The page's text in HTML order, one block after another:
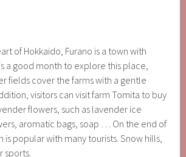
of Hokkaido, Furano is a town with
a good month to explore this place,
fields cover the farms with a gentle
visitors can visit farm Tomita to buy
flowers, such as lavender ice
aromatic bags, soap … On the end of
is popular with many tourists. Snow hills,
sports.